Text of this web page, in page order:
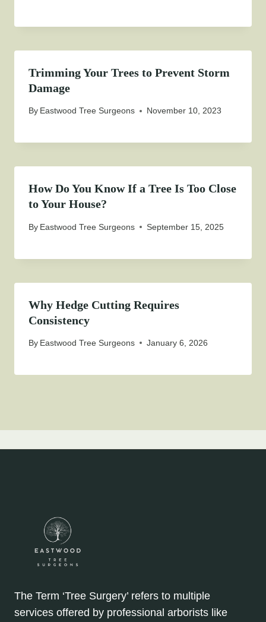
Trimming Your Trees to Prevent Storm
Damage
By Eastwood Tree Surgeons November 10, 2023
How Do You Know If a Tree Is Too Close
to Your House?
By Eastwood Tree Surgeons September 15, 2025
Why Hedge Cutting Requires
Consistency
By Eastwood Tree Surgeons January 6, 2026
The Term ‘Tree Surgery’ refers to multiple
services offered by professional arborists like